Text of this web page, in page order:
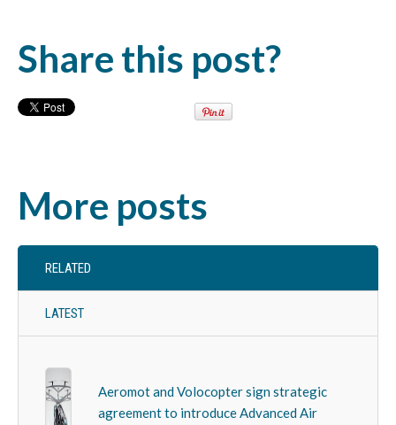
Share this post?
More posts
RELATED
LATEST
Aeromot and Volocopter sign strategic
agreement to introduce Advanced Air